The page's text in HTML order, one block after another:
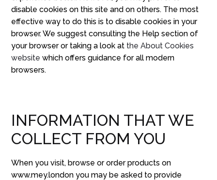
disable cookies on this site and on others. The most
effective way to do this is to disable cookies in your
browser. We suggest consulting the Help section of
your browser or taking a look at the About Cookies
website which offers guidance for all modern
browsers.
INFORMATION THAT WE
COLLECT FROM YOU
When you visit, browse or order products on
www.mey.london you may be asked to provide